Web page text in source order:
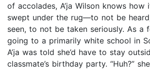
of accolades, A’ja Wilson knows
swept under the rug—to not be
seen, to not be taken seriously. As a
going to a primarily white school in
A’ja was told she’d have to stay
classmate’s birthday party. “Huh?”